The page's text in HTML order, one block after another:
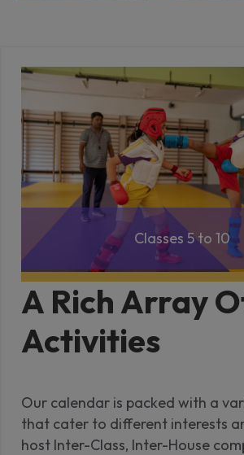
Classes 5 to 10
A Rich Array
Activities
Our calendar is packed with a
that cater to different interests
host Inter-Class, Inter-House